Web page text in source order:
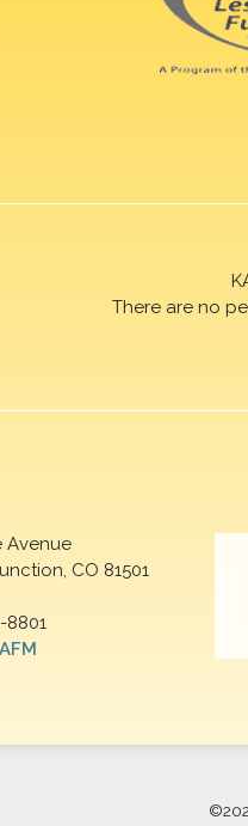
There are no
Avenue
CO 81501
8801
©